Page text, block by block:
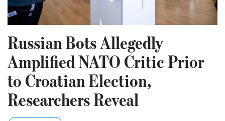
Russian Bots Allegedly
Amplified NATO Critic Prior
to Croatian Election,
Researchers Reveal